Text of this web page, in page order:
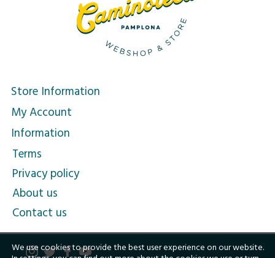
Store Information
My Account
Information
Terms
Privacy policy
About us
Contact us
We use cookies to provide the best user experience on our website.